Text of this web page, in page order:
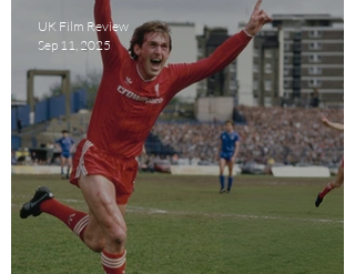
UK Film Review
Sep 11, 2025